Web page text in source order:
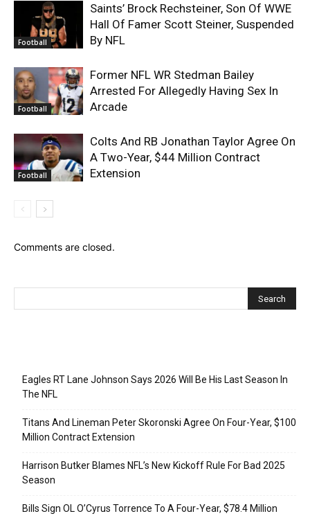
Football
Saints’ Brock Rechsteiner, Son Of WWE
Hall Of Famer Scott Steiner, Suspended
By NFL
Football
Former NFL WR Stedman Bailey
Arrested For Allegedly Having Sex In
Arcade
Football
Colts And RB Jonathan Taylor Agree On
A Two-Year, $44 Million Contract
Extension
Comments are closed.
Eagles RT Lane Johnson Says 2026 Will Be His Last Season In
The NFL
Titans And Lineman Peter Skoronski Agree On Four-Year, $100
Million Contract Extension
Harrison Butker Blames NFL’s New Kickoff Rule For Bad 2025
Season
Bills Sign OL O’Cyrus Torrence To A Four-Year, $78.4 Million